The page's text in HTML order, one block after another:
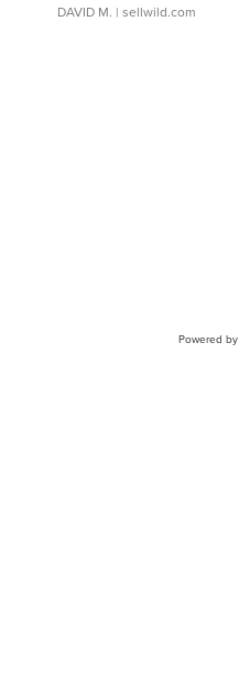
DAVID M. | sellwild.com
Powered by